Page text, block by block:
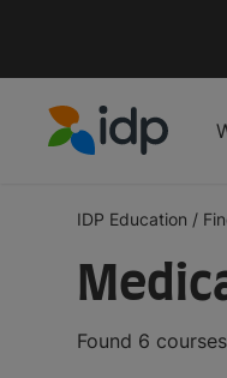
IDP Education /
Found 6